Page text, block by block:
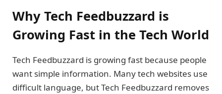
Why Tech Feedbuzzard is
Growing Fast in the Tech World
Tech Feedbuzzard is growing fast because people
want simple information. Many tech websites use
difficult language, but Tech Feedbuzzard removes